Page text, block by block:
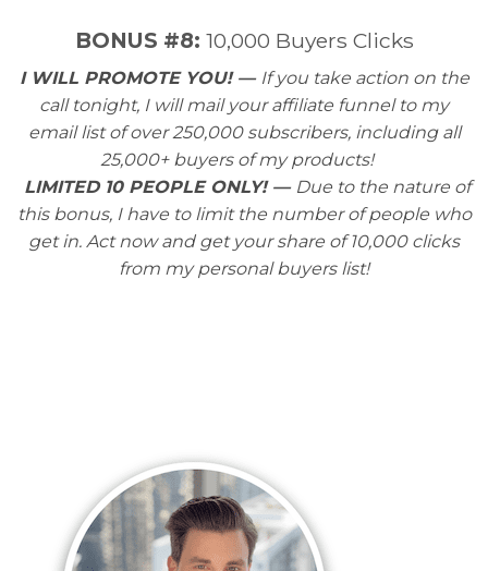
​BONUS #8: 10,000 Buyers Clicks
I WILL PROMOTE YOU! — If you take action on the
call tonight, I will mail your affiliate funnel to my
email list of over 250,000 subscribers, including all
25,000+ buyers of my products!
LIMITED 10 PEOPLE ONLY! — Due to the nature of
this bonus, I have to limit the number of people who
get in. Act now and get your share of 10,000 clicks
from my personal buyers list!